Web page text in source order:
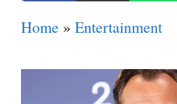
Home » Entertainment